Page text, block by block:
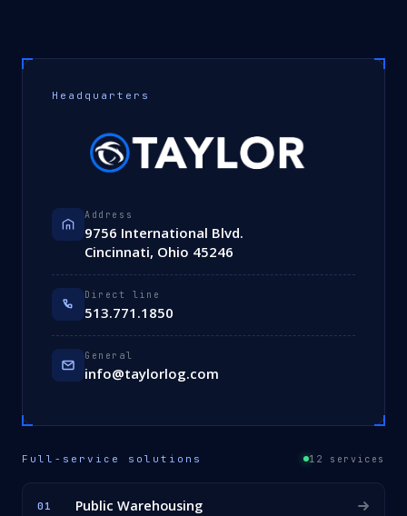
Headquarters
Address
9756 International Blvd.
Cincinnati, Ohio 45246
Direct line
513.771.1850
General
info@taylorlog.com
Full-service solutions 12 services
01 Public Warehousing